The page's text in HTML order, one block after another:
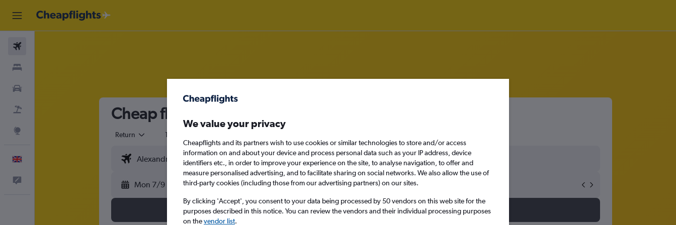
Cheap flights from Alexandria to Edinburgh
Return 1 adult
Mon 7/9 Mon 14/9
Search
We value your privacy
Cheapflights and its partners wish to use cookies or similar technologies to store and/or access
information on and about your device and process personal data such as your IP address, device
identifiers etc., in order to improve your experience on the site, to analyse navigation, to offer and
measure personalised advertising, and to facilitate sharing on social networks. We also allow the use of
third-party cookies (including those from our advertising partners) on our sites.
By clicking 'Accept', you consent to your data being processed by 50 vendors on this web site for the
purposes described in this notice. You can review the vendors and their individual processing purposes
on thevendor list.